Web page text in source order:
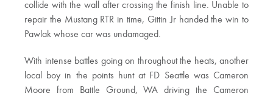
collide with the wall after crossing the finish line. Unable to
repair the Mustang RTR in time, Gittin Jr handed the win to
Pawlak whose car was undamaged.
With intense battles going on throughout the heats, another
local boy in the points hunt at FD Seattle was Cameron
Moore from Battle Ground, WA driving the Cameron